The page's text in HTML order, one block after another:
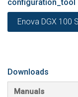
configuration_tool
Enova DGX 100
Downloads
Manuals